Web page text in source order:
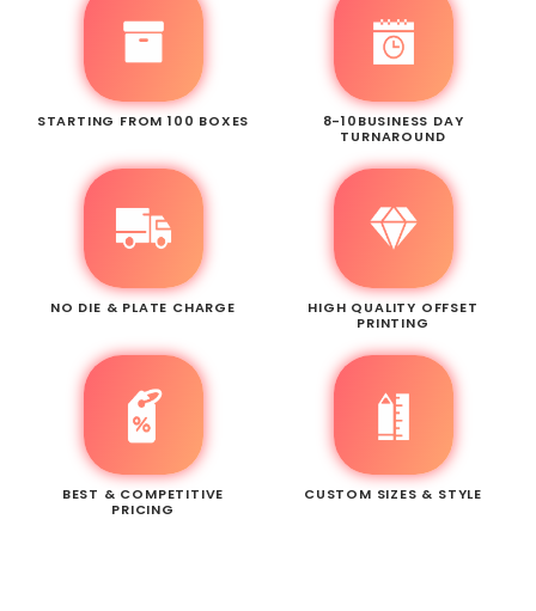
STARTING FROM 100 BOXES
8-10BUSINESS DAY
TURNAROUND
NO DIE & PLATE CHARGE
HIGH QUALITY OFFSET
PRINTING
BEST & COMPETITIVE
PRICING
CUSTOM SIZES & STYLE